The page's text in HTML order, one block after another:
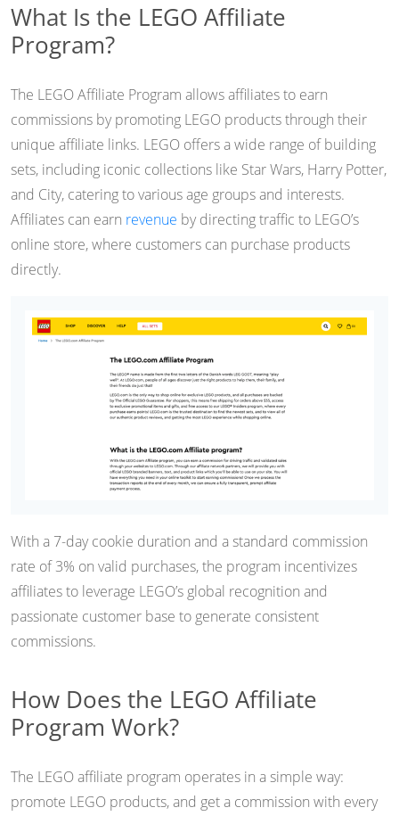
What Is the LEGO Affiliate
Program?
The LEGO Affiliate Program allows affiliates to earn
commissions by promoting LEGO products through their
unique affiliate links. LEGO offers a wide range of building
sets, including iconic collections like Star Wars, Harry Potter,
and City, catering to various age groups and interests.
Affiliates can earn revenue by directing traffic to LEGO’s
online store, where customers can purchase products
directly.
With a 7-day cookie duration and a standard commission
rate of 3% on valid purchases, the program incentivizes
affiliates to leverage LEGO’s global recognition and
passionate customer base to generate consistent
commissions.
How Does the LEGO Affiliate
Program Work?
The LEGO affiliate program operates in a simple way:
promote LEGO products, and get a commission with every